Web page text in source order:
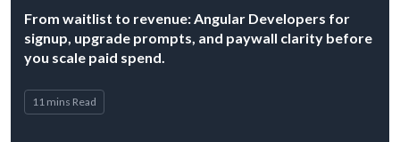
From waitlist to revenue: Angular Developers for
signup, upgrade prompts, and paywall clarity before
you scale paid spend.
11 mins Read